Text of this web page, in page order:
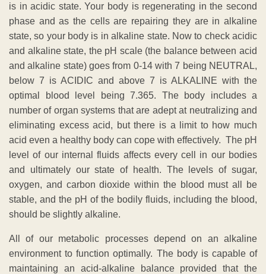
is in acidic state. Your body is regenerating in the second
phase and as the cells are repairing they are in alkaline
state, so your body is in alkaline state. Now to check acidic
and alkaline state, the pH scale (the balance between acid
and alkaline state) goes from 0-14 with 7 being NEUTRAL,
below 7 is ACIDIC and above 7 is ALKALINE with the
optimal blood level being 7.365. The body includes a
number of organ systems that are adept at neutralizing and
eliminating excess acid, but there is a limit to how much
acid even a healthy body can cope with effectively. The pH
level of our internal fluids affects every cell in our bodies
and ultimately our state of health. The levels of sugar,
oxygen, and carbon dioxide within the blood must all be
stable, and the pH of the bodily fluids, including the blood,
should be slightly alkaline.
All of our metabolic processes depend on an alkaline
environment to function optimally. The body is capable of
maintaining an acid-alkaline balance provided that the